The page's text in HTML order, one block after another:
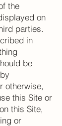
the
on
parties.
in
be
otherwise,
this Site or
this Site,
or